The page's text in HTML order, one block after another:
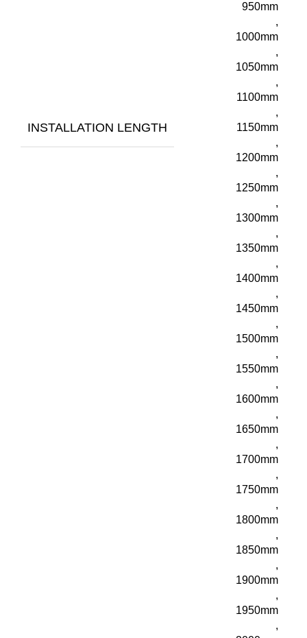
INSTALLATION LENGTH
950mm
,
1000mm
,
1050mm
,
1100mm
,
1150mm
,
1200mm
,
1250mm
,
1300mm
,
1350mm
,
1400mm
,
1450mm
,
1500mm
,
1550mm
,
1600mm
,
1650mm
,
1700mm
,
1750mm
,
1800mm
,
1850mm
,
1900mm
,
1950mm
,